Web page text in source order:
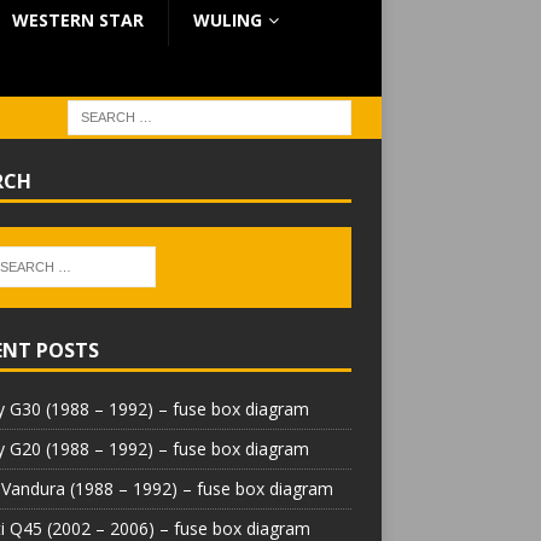
WESTERN STAR WULING
POSTS
G30 (1988 – 1992) – fuse box diagram
G20 (1988 – 1992) – fuse box diagram
(1988 – 1992) – fuse box diagram
Q45 (2002 – 2006) – fuse box diagram